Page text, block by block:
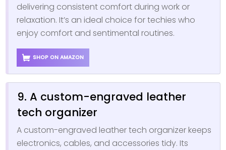
delivering consistent comfort during work or
relaxation. It’s an ideal choice for techies who
enjoy comfort and sentimental routines.
SHOP ON AMAZON
9. A custom-engraved leather
tech organizer
A custom-engraved leather tech organizer keeps
electronics, cables, and accessories tidy. Its